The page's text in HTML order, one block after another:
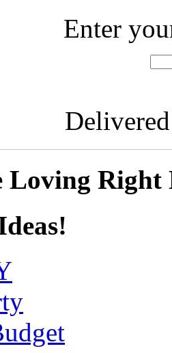
Enter
Loving Right